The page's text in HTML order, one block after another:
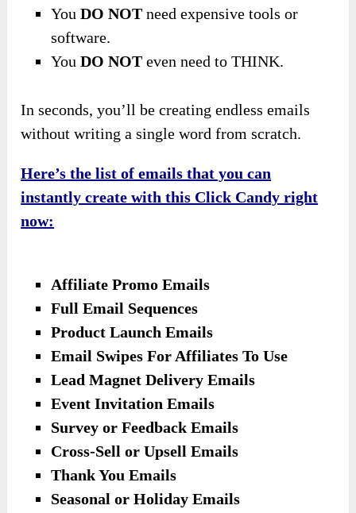
YouDO NOT need expensive tools or
software.
YouDO NOT even need to THINK.
In seconds, you’ll be creating endless emails
without writing a single word from scratch.
Here’s the list of emails that you can
instantly create with this Click Candy right
now:
Affiliate Promo Emails
Full Email Sequences
Product Launch Emails
Email Swipes For Affiliates To Use
Lead Magnet Delivery Emails
Event Invitation Emails
Survey or Feedback Emails
Cross-Sell or Upsell Emails
Thank You Emails
Seasonal or Holiday Emails